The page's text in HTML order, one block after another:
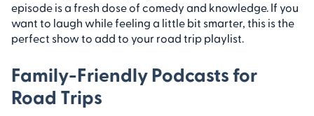
episode is a fresh dose of comedy and knowledge. If you
want to laugh while feeling a little bit smarter, this is the
perfect show to add to your road trip playlist.
Family-Friendly Podcasts for
Road Trips